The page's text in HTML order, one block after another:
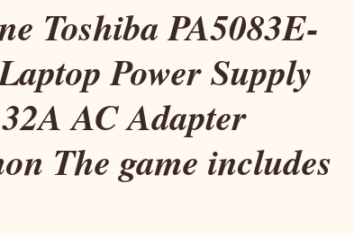
Toshiba PA5083E-
Power Supply
AC Adapter
The game includes